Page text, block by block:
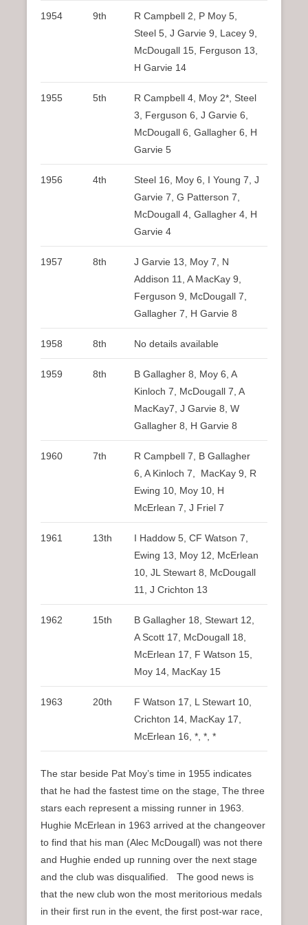
1954 9th
R Campbell 2, P Moy 5,
Steel 5, J Garvie 9, Lacey 9,
McDougall 15, Ferguson 13,
H Garvie 14
1955 5th
R Campbell 4, Moy 2*, Steel
3, Ferguson 6, J Garvie 6,
McDougall 6, Gallagher 6, H
Garvie 5
1956 4th
Steel 16, Moy 6, I Young 7, J
Garvie 7, G Patterson 7,
McDougall 4, Gallagher 4, H
Garvie 4
1957 8th
J Garvie 13, Moy 7, N
Addison 11, A MacKay 9,
Ferguson 9, McDougall 7,
Gallagher 7, H Garvie 8
1958 8th No details available
1959 8th
B Gallagher 8, Moy 6, A
Kinloch 7, McDougall 7, A
MacKay7, J Garvie 8, W
Gallagher 8, H Garvie 8
1960 7th
R Campbell 7, B Gallagher
6, A Kinloch 7, MacKay 9, R
Ewing 10, Moy 10, H
McErlean 7, J Friel 7
1961 13th
I Haddow 5, CF Watson 7,
Ewing 13, Moy 12, McErlean
10, JL Stewart 8, McDougall
11, J Crichton 13
1962 15th
B Gallagher 18, Stewart 12,
A Scott 17, McDougall 18,
McErlean 17, F Watson 15,
Moy 14, MacKay 15
1963 20th
F Watson 17, L Stewart 10,
Crichton 14, MacKay 17,
McErlean 16, *, *, *
The star beside Pat Moy’s time in 1955 indicates
that he had the fastest time on the stage, The three
stars each represent a missing runner in 1963.
Hughie McErlean in 1963 arrived at the changeover
to find that his man (Alec McDougall) was not there
and Hughie ended up running over the next stage
and the club was disqualified. The good news is
that the new club won the most meritorious medals
in their first run in the event, the first post-war race,